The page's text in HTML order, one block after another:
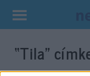
Kilépés
tartalomba
“Tila”